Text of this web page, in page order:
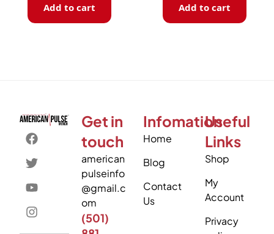
Add to cart Add to cart
Get in
touch
american
pulseinfo
@gmail.c
om
(501)
Infomation
Home
Blog
Contact
Us
Useful
Links
Shop
My
Account
Privacy